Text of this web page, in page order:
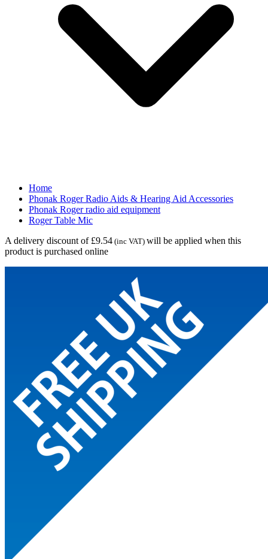
Home
Phonak Roger Radio Aids & Hearing Aid Accessories
Phonak Roger radio aid equipment
Roger Table Mic
A delivery discount of £9.54 (inc VAT) will be applied when this
product is purchased online